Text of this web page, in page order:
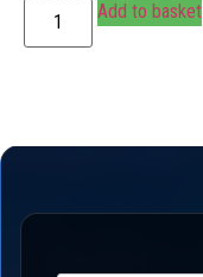
Add to basket